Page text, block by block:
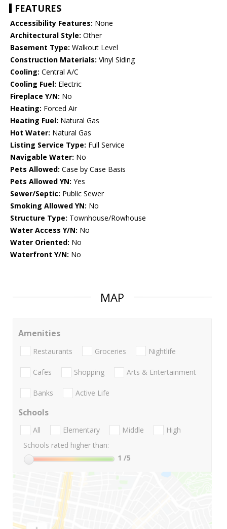
FEATURES
Accessibility Features: None
Architectural Style: Other
Basement Type: Walkout Level
Construction Materials: Vinyl Siding
Cooling: Central A/C
Cooling Fuel: Electric
Fireplace Y/N: No
Heating: Forced Air
Heating Fuel: Natural Gas
Hot Water: Natural Gas
Listing Service Type: Full Service
Navigable Water: No
Pets Allowed: Case by Case Basis
Pets Allowed YN: Yes
Sewer/Septic: Public Sewer
Smoking Allowed YN: No
Structure Type: Townhouse/Rowhouse
Water Access Y/N: No
Water Oriented: No
Waterfront Y/N: No
MAP
Amenities
Restaurants Groceries Nightlife
Cafes Shopping Arts & Entertainment
Banks Active Life
Schools
All Elementary Middle
High
Schools rated higher than:
1 /5